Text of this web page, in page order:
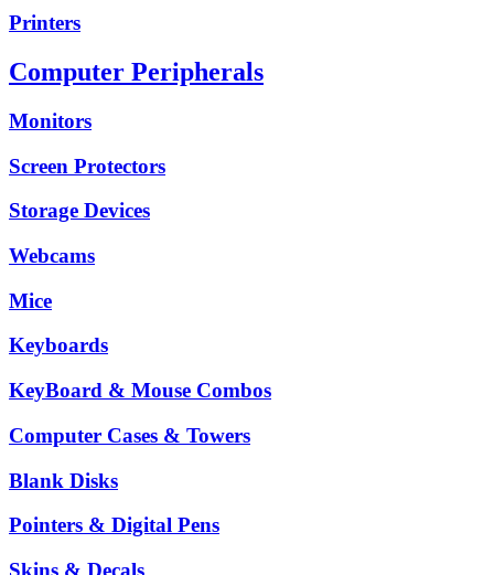
Printers
Computer Peripherals
Monitors
Screen Protectors
Storage Devices
Webcams
Mice
Keyboards
KeyBoard & Mouse Combos
Computer Cases & Towers
Blank Disks
Pointers & Digital Pens
Skins & Decals